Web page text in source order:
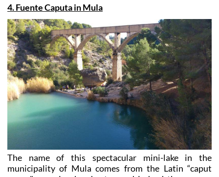
4. Fuente Caputa in Mula
The name of this spectacular mini-lake in the
municipality of Mula comes from the Latin “caput